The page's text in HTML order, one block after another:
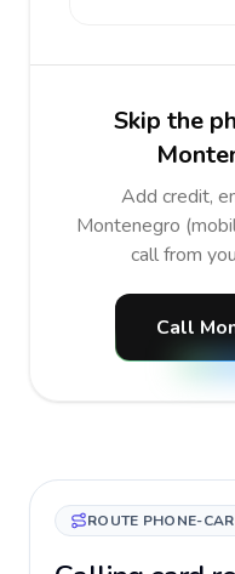
Skip the
Add credit,
Montenegro
call from
Call
ROUTE PHONE-